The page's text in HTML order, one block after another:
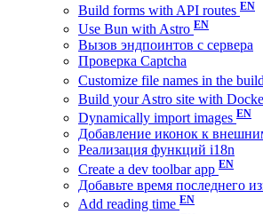
Build forms with API routes
Use Bun with Astro
Вызов эндпоинтов с сервера
Проверка Captcha
Customize file names in the
Build your Astro site with
Dynamically import images
Добавление иконок к
Реализация функций i18n
Create a dev toolbar app
Добавьте время последнего
Add reading time